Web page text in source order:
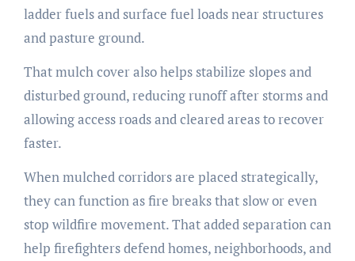
ladder fuels and surface fuel loads near structures
and pasture ground.
That mulch cover also helps stabilize slopes and
disturbed ground, reducing runoff after storms and
allowing access roads and cleared areas to recover
faster.
When mulched corridors are placed strategically,
they can function as fire breaks that slow or even
stop wildfire movement. That added separation can
help firefighters defend homes, neighborhoods, and